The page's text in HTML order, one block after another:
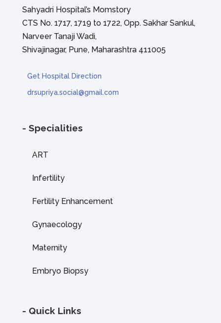
Sahyadri Hospital’s Momstory
CTS No. 1717, 1719 to 1722, Opp. Sakhar Sankul,
Narveer Tanaji Wadi,
Shivajinagar, Pune, Maharashtra 411005
Get Hospital Direction
drsupriya.social@gmail.com
- Specialities
ART
Infertility
Fertility Enhancement
Gynaecology
Maternity
Embryo Biopsy
- Quick Links